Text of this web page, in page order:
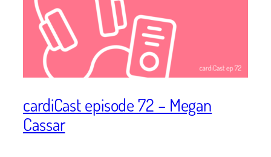
cardiCast episode 72 – Megan
Cassar